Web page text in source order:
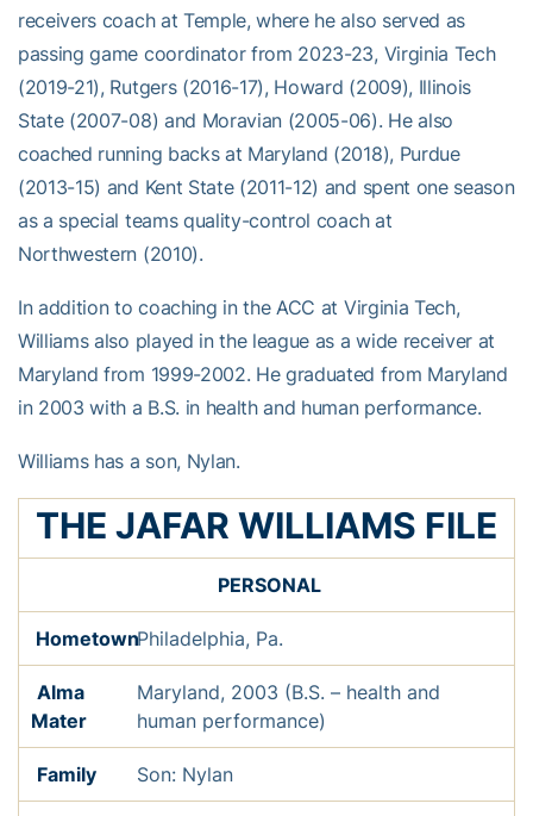
receivers coach at Temple, where he also served as
passing game coordinator from 2023-23, Virginia Tech
(2019-21), Rutgers (2016-17), Howard (2009), Illinois
State (2007-08) and Moravian (2005-06). He also
coached running backs at Maryland (2018), Purdue
(2013-15) and Kent State (2011-12) and spent one season
as a special teams quality-control coach at
Northwestern (2010).
In addition to coaching in the ACC at Virginia Tech,
Williams also played in the league as a wide receiver at
Maryland from 1999-2002. He graduated from Maryland
in 2003 with a B.S. in health and human performance.
Williams has a son, Nylan.
THE JAFAR WILLIAMS FILE
PERSONAL
HometownPhiladelphia, Pa.
Alma
Mater
Maryland, 2003 (B.S. – health and
human performance)
Family Son: Nylan